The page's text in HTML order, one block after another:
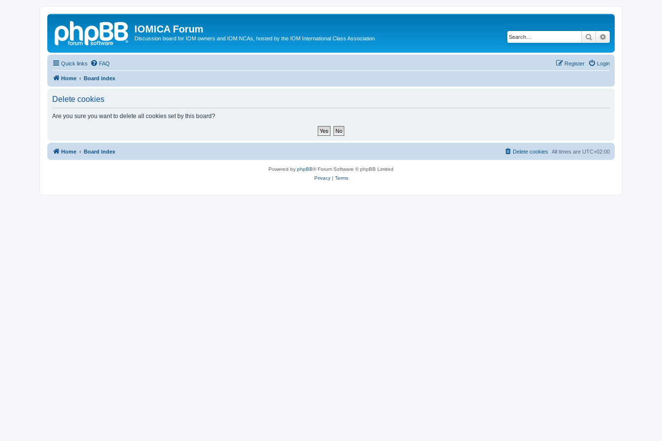
IOMICA Forum
Discussion board for IOM owners and IOM NCAs, hosted by the IOM International Class Association Search
Quick links FAQ Login
Register
Home Board index
Delete cookies
Are you sure you want to delete all cookies set by this board?
Home Board index All times are UTC+02:00
Delete cookies
Powered by phpBB® Forum Software © phpBB Limited
Privacy| Terms